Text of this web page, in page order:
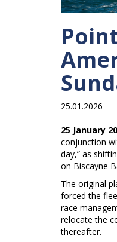
25.01.2026
25 January
conjunction
day,” as
on Biscayne
The original
forced the
race
relocate the
thereafter.